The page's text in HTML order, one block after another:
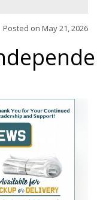
Posted on May 21, 2026